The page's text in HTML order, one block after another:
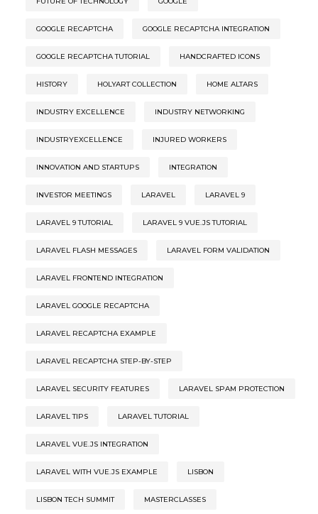
GOOGLE RECAPTCHA GOOGLE RECAPTCHA INTEGRATION
GOOGLE RECAPTCHA TUTORIAL HANDCRAFTED ICONS
HISTORY HOLYART COLLECTION HOME ALTARS
INDUSTRY EXCELLENCE INDUSTRY NETWORKING
INDUSTRYEXCELLENCE INJURED WORKERS
INNOVATION AND STARTUPS INTEGRATION
INVESTOR MEETINGS LARAVEL LARAVEL 9
LARAVEL 9 TUTORIAL LARAVEL 9 VUE.JS TUTORIAL
LARAVEL FLASH MESSAGES LARAVEL FORM VALIDATION
LARAVEL FRONTEND INTEGRATION
LARAVEL GOOGLE RECAPTCHA
LARAVEL RECAPTCHA EXAMPLE
LARAVEL RECAPTCHA STEP-BY-STEP
LARAVEL SECURITY FEATURES LARAVEL SPAM PROTECTION
LARAVEL TIPS LARAVEL TUTORIAL
LARAVEL VUE.JS INTEGRATION
LARAVEL WITH VUE.JS EXAMPLE LISBON
LISBON TECH SUMMIT MASTERCLASSES